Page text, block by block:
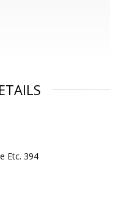
Etc. 394